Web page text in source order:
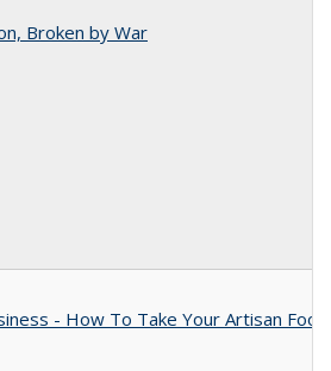
Broken by War
- How To Take Your Artisan